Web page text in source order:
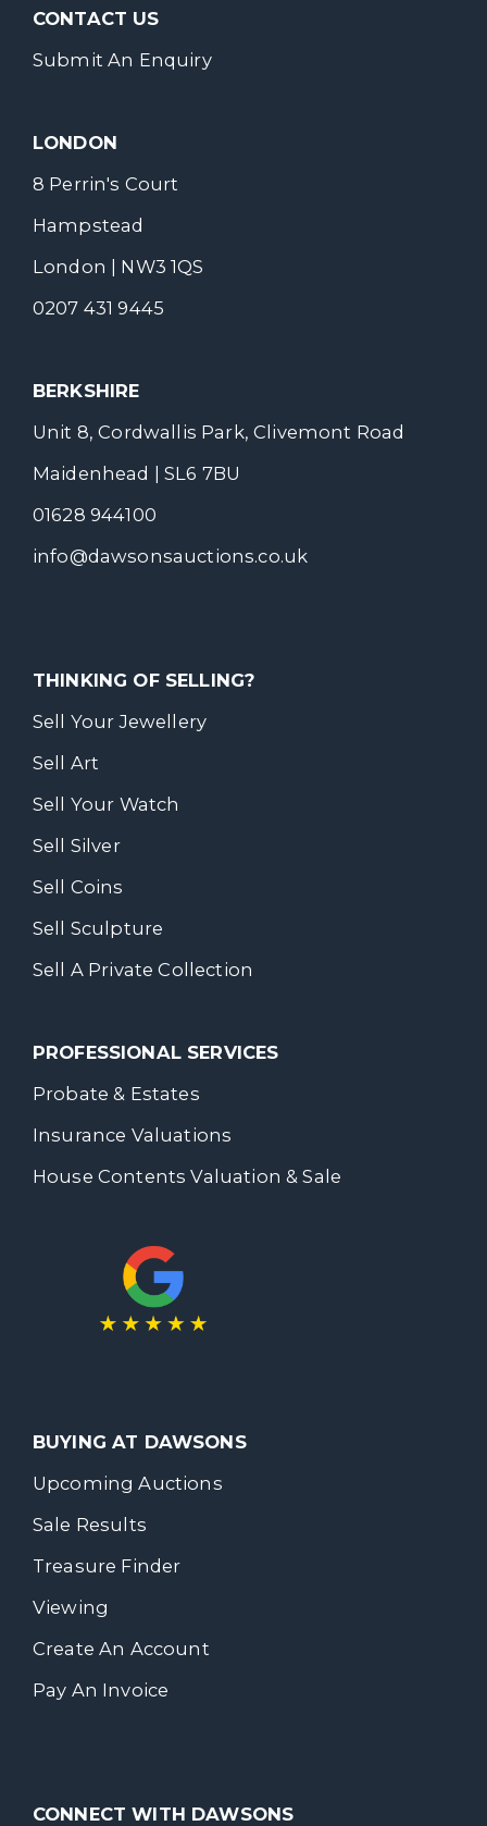
CONTACT US
Submit An Enquiry
LONDON
8 Perrin's Court
Hampstead
London | NW3 1QS
0207 431 9445
BERKSHIRE
Unit 8, Cordwallis Park, Clivemont Road
Maidenhead | SL6 7BU
01628 944100
info@dawsonsauctions.co.uk
THINKING OF SELLING?
Sell Your Jewellery
Sell Art
Sell Your Watch
Sell Silver
Sell Coins
Sell Sculpture
Sell A Private Collection
PROFESSIONAL SERVICES
Probate & Estates
Insurance Valuations
House Contents Valuation & Sale
BUYING AT DAWSONS
Upcoming Auctions
Sale Results
Treasure Finder
Viewing
Create An Account
Pay An Invoice
CONNECT WITH DAWSONS